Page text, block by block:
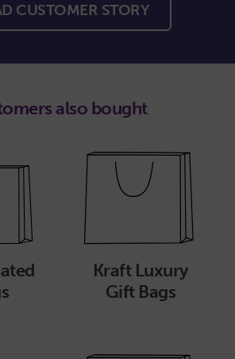
CUSTOMER STORY
also bought
Kraft Luxury
Gift Bags